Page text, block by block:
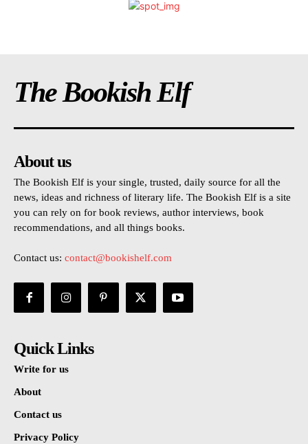
The Bookish Elf
About us
The Bookish Elf is your single, trusted, daily source for all the
news, ideas and richness of literary life. The Bookish Elf is a site
you can rely on for book reviews, author interviews, book
recommendations, and all things books.
Contact us: contact@bookishelf.com
Quick Links
Write for us
About
Contact us
Privacy Policy